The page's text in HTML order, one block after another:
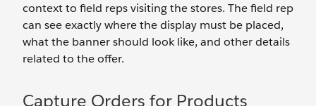
context to field reps visiting the stores. The field rep
can see exactly where the display must be placed,
what the banner should look like, and other details
related to the offer.
Capture Orders for Products